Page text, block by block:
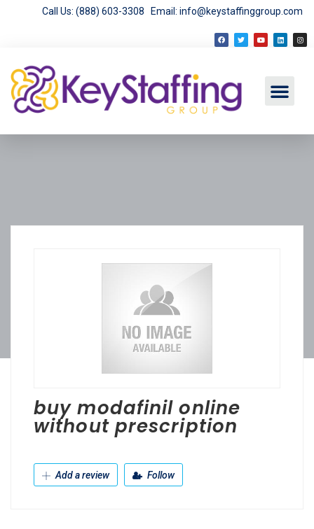
Call Us: (888) 603-3308 Email: info@keystaffinggroup.com
buy modafinil online
without prescription
Add a review Follow